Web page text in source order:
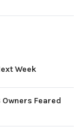
Week
Feared